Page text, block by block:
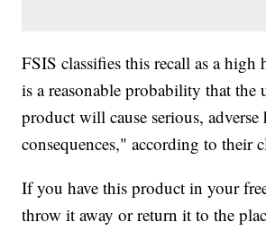
FSIS classifies this recall as a high
is a reasonable probability that the
product will cause serious, adverse
consequences," according to their
If you have this product in your
throw it away or return it to the